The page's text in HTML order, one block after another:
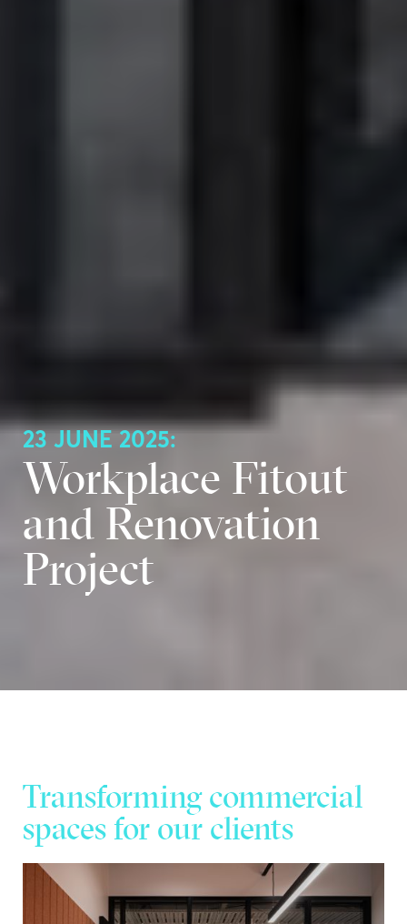
23 JUNE 2025:
Workplace Fitout
and Renovation
Project
Transforming commercial
spaces for our clients